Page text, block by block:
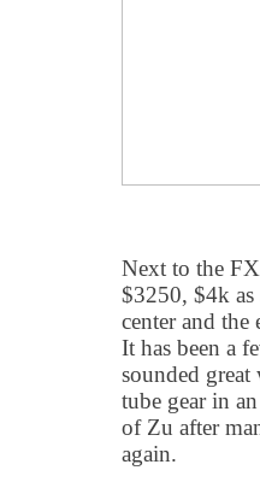
Next to the
$3250, $4k as
center and the
It has been a
sounded
tube gear in
of Zu after
again.